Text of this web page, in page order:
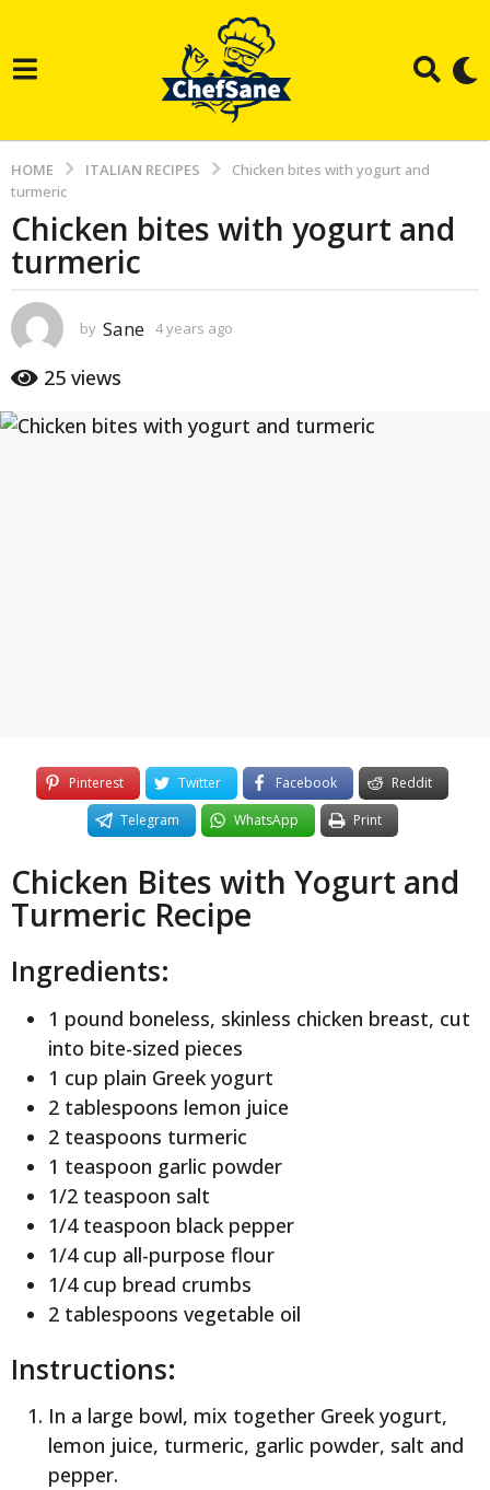
HOME ITALIAN RECIPES
Chicken bites with yogurt and
turmeric
4
y
a
r
s
g
Chicken bites with yogurt and
turmeric
by Sane 4 years ago
s
25 views
Pinterest Twitter Facebook
Reddit
Telegram
WhatsApp Print
Chicken Bites with Yogurt and
Turmeric Recipe
Ingredients:
1 pound boneless, skinless chicken breast, cut
into bite-sized pieces
1 cup plain Greek yogurt
2 tablespoons lemon juice
2 teaspoons turmeric
1 teaspoon garlic powder
1/2 teaspoon salt
1/4 teaspoon black pepper
1/4 cup all-purpose flour
1/4 cup bread crumbs
2 tablespoons vegetable oil
Instructions:
In a large bowl, mix together Greek yogurt,
lemon juice, turmeric, garlic powder, salt and
pepper.